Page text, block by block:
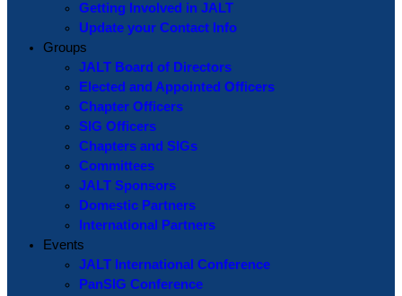
Getting Involved in JALT
Update your Contact Info
Groups
JALT Board of Directors
Elected and Appointed Officers
Chapter Officers
SIG Officers
Chapters and SIGs
Committees
JALT Sponsors
Domestic Partners
International Partners
Events
JALT International Conference
PanSIG Conference